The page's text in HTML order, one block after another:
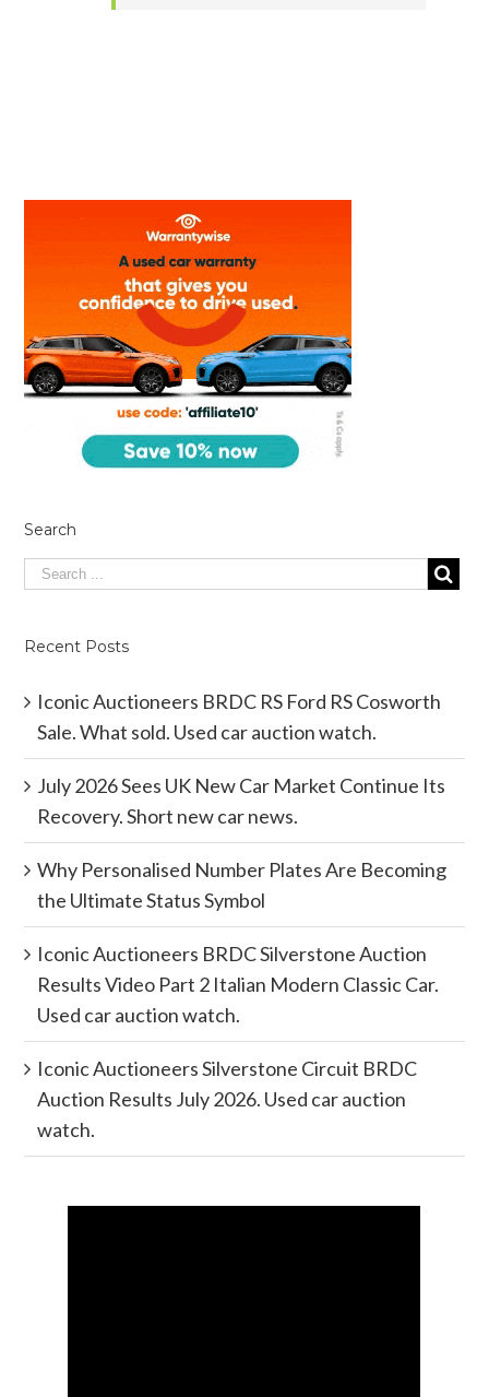
Search
Recent Posts
Iconic Auctioneers BRDC RS Ford RS Cosworth
Sale. What sold. Used car auction watch.
July 2026 Sees UK New Car Market Continue Its
Recovery. Short new car news.
Why Personalised Number Plates Are Becoming
the Ultimate Status Symbol
Iconic Auctioneers BRDC Silverstone Auction
Results Video Part 2 Italian Modern Classic Car.
Used car auction watch.
Iconic Auctioneers Silverstone Circuit BRDC
Auction Results July 2026. Used car auction
watch.